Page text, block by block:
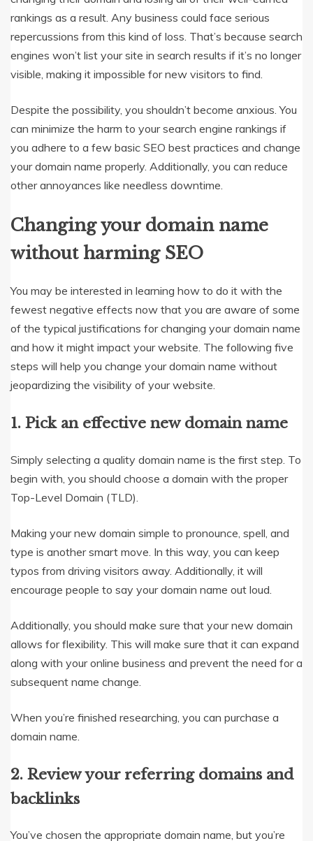
rankings as a result. Any business could face serious
repercussions from this kind of loss. That’s because search
engines won’t list your site in search results if it’s no longer
visible, making it impossible for new visitors to find.
Despite the possibility, you shouldn’t become anxious. You
can minimize the harm to your search engine rankings if
you adhere to a few basic SEO best practices and change
your domain name properly. Additionally, you can reduce
other annoyances like needless downtime.
Changing your domain name
without harming SEO
You may be interested in learning how to do it with the
fewest negative effects now that you are aware of some
of the typical justifications for changing your domain name
and how it might impact your website. The following five
steps will help you change your domain name without
jeopardizing the visibility of your website.
1. Pick an effective new domain name
Simply selecting a quality domain name is the first step. To
begin with, you should choose a domain with the proper
Top-Level Domain (TLD).
Making your new domain simple to pronounce, spell, and
type is another smart move. In this way, you can keep
typos from driving visitors away. Additionally, it will
encourage people to say your domain name out loud.
Additionally, you should make sure that your new domain
allows for flexibility. This will make sure that it can expand
along with your online business and prevent the need for a
subsequent name change.
When you’re finished researching, you can purchase a
domain name.
2. Review your referring domains and
backlinks
You’ve chosen the appropriate domain name, but you’re